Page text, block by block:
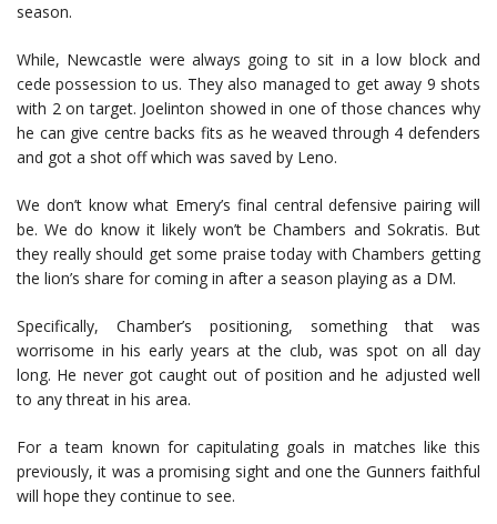
season.
While, Newcastle were always going to sit in a low block and
cede possession to us. They also managed to get away 9 shots
with 2 on target. Joelinton showed in one of those chances why
he can give centre backs fits as he weaved through 4 defenders
and got a shot off which was saved by Leno.
We don’t know what Emery’s final central defensive pairing will
be. We do know it likely won’t be Chambers and Sokratis. But
they really should get some praise today with Chambers getting
the lion’s share for coming in after a season playing as a DM.
Specifically, Chamber’s positioning, something that was
worrisome in his early years at the club, was spot on all day
long. He never got caught out of position and he adjusted well
to any threat in his area.
For a team known for capitulating goals in matches like this
previously, it was a promising sight and one the Gunners faithful
will hope they continue to see.